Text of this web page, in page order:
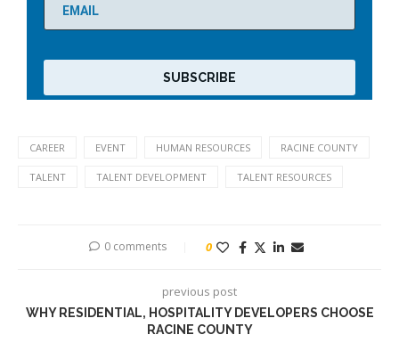
CAREER EVENT HUMAN RESOURCES RACINE COUNTY
TALENT TALENT DEVELOPMENT TALENT RESOURCES
0 comments 0
previous post
WHY RESIDENTIAL, HOSPITALITY DEVELOPERS CHOOSE
RACINE COUNTY